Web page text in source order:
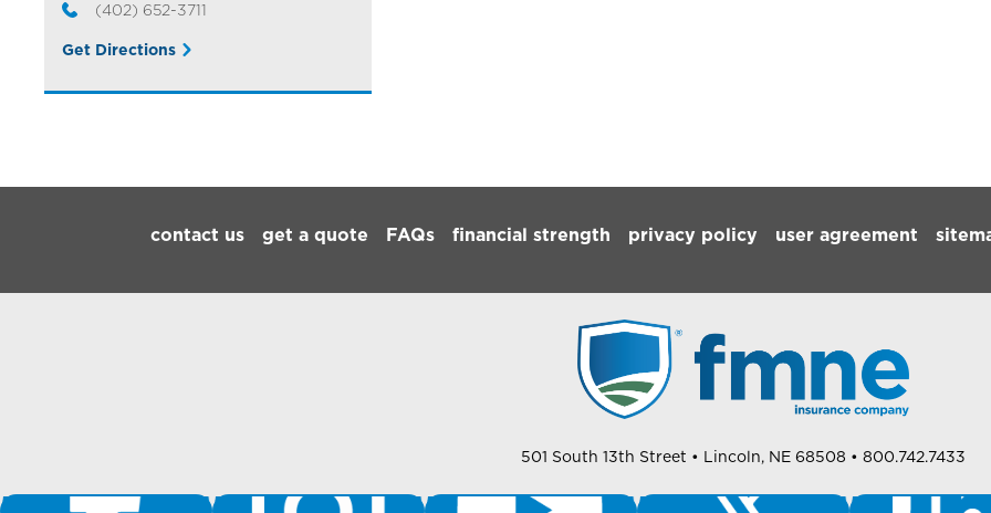
(402) 652-3711
Get Directions
contact us
get a quote FAQs financial strength privacy policy user agreement
501 South 13th Street • Lincoln, NE 68508 • 800.742.7433